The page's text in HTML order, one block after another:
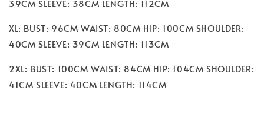
39CM SLEEVE: 38CM LENGTH: 112CM
XL: BUST: 96CM WAIST: 80CM HIP: 100CM SHOULDER:
40CM SLEEVE: 39CM LENGTH: 113CM
2XL: BUST: 100CM WAIST: 84CM HIP: 104CM SHOULDER:
41CM SLEEVE: 40CM LENGTH: 114CM